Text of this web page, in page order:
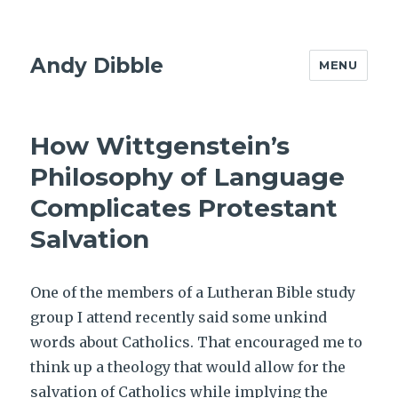
Andy Dibble MENU
How Wittgenstein’s
Philosophy of Language
Complicates Protestant
Salvation
One of the members of a Lutheran Bible study
group I attend recently said some unkind
words about Catholics. That encouraged me to
think up a theology that would allow for the
salvation of Catholics while implying the